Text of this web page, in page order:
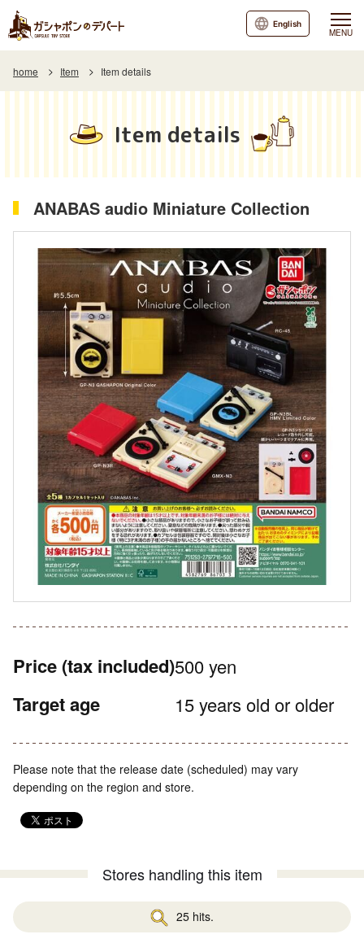
MENU
English
home Item Item details
Item details
ANABAS audio Miniature Collection
Price (tax included)500 yen
Target age 15 years old or older
Please note that the release date (scheduled) may vary
depending on the region and store.
Stores handling this item
25 hits.